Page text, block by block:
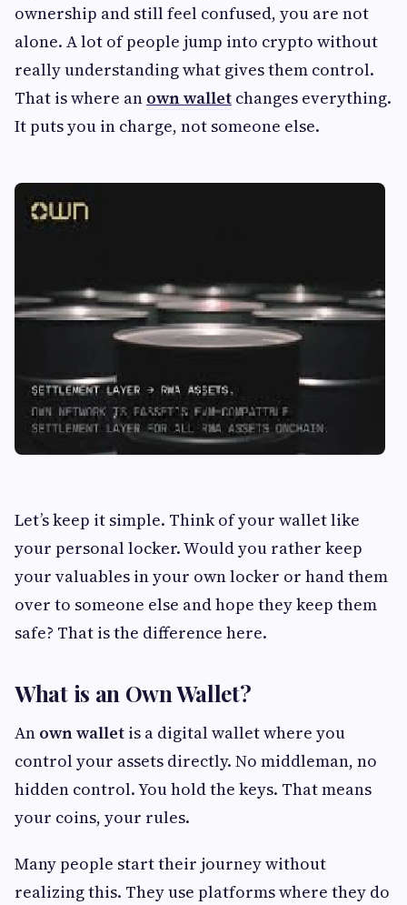
ownership and still feel confused, you are not
alone. A lot of people jump into crypto without
really understanding what gives them control.
That is where an own wallet changes everything.
It puts you in charge, not someone else.
Let’s keep it simple. Think of your wallet like
your personal locker. Would you rather keep
your valuables in your own locker or hand them
over to someone else and hope they keep them
safe? That is the difference here.
What is an Own Wallet?
An own wallet is a digital wallet where you
control your assets directly. No middleman, no
hidden control. You hold the keys. That means
your coins, your rules.
Many people start their journey without
realizing this. They use platforms where they do